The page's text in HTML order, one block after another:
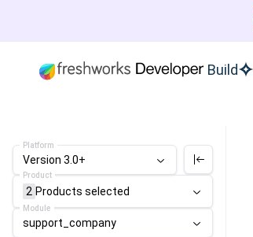
Build
Platform
Version 3.0+
Product
2 Products selected
Module
support_company